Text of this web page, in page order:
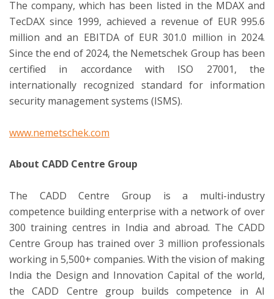
The company, which has been listed in the MDAX and
TecDAX since 1999, achieved a revenue of EUR 995.6
million and an EBITDA of EUR 301.0 million in 2024.
Since the end of 2024, the Nemetschek Group has been
certified in accordance with ISO 27001, the
internationally recognized standard for information
security management systems (ISMS).
www.nemetschek.com
About CADD Centre Group
The CADD Centre Group is a multi-industry
competence building enterprise with a network of over
300 training centres in India and abroad. The CADD
Centre Group has trained over 3 million professionals
working in 5,500+ companies. With the vision of making
India the Design and Innovation Capital of the world,
the CADD Centre group builds competence in AI